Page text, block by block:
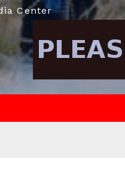
Center